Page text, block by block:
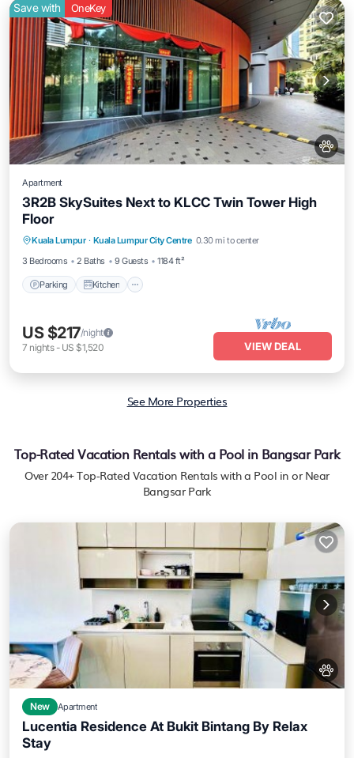
Save with OneKey
Apartment
3R2B SkySuites Next to KLCC Twin Tower High
Floor
Kuala Lumpur · Kuala Lumpur City Centre 0.30 mi to center
3 Bedrooms
2 Baths 9 Guests 1184 ft²
Parking Kitchen
Internet
US $217/night
7 nights- US $1,520 VIEW DEAL
See More Properties
Top-Rated Vacation Rentals with a Pool in Bangsar Park
Over 204+ Top-Rated Vacation Rentals with a Pool in or Near
Bangsar Park
New Apartment
Lucentia Residence At Bukit Bintang By Relax
Stay